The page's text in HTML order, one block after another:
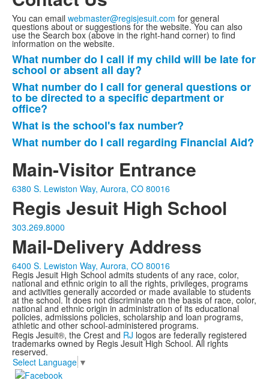
You can email webmaster@regisjesuit.com for general
questions about or suggestions for the website. You can also
use the Search box (above in the right-hand corner) to find
information on the website.
List
of
4
items.
What number do I call if my child will be late for
school or absent all day?
What number do I call for general questions or
to be directed to a specific department or
office?
What is the school's fax number?
What number do I call regarding Financial Aid?
Main-Visitor Entrance
6380 S. Lewiston Way, Aurora, CO 80016
Regis Jesuit High School
303.269.8000
Mail-Delivery Address
6400 S. Lewiston Way, Aurora, CO 80016
Regis Jesuit High School admits students of any race, color,
national and ethnic origin to all the rights, privileges, programs
and activities generally accorded or made available to students
at the school. It does not discriminate on the basis of race, color,
national and ethnic origin in administration of its educational
policies, admissions policies, scholarship and loan programs,
athletic and other school-administered programs.
Regis Jesuit®, the Crest and RJ logos are federally registered
trademarks owned by Regis Jesuit High School. All rights
reserved.
Select Language ▼